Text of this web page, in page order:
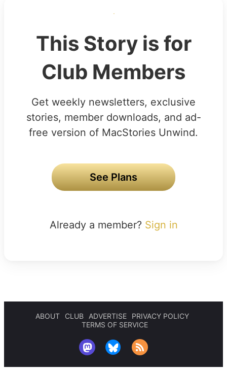
This Story is for
Club Members
Get weekly newsletters, exclusive
stories, member downloads, and ad-
free version of MacStories Unwind.
See Plans
Already a member? Sign in
ABOUT CLUB ADVERTISE
PRIVACY POLICY
TERMS OF SERVICE